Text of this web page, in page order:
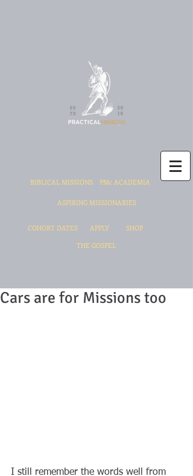
BIBLICAL MISSIONS PMc ACADEMIA
ASPIRING MISSIONARIES
COHORT DATES APPLY
SHOP
THE GOSPEL
Cars are for Missions too
I still remember the words well from